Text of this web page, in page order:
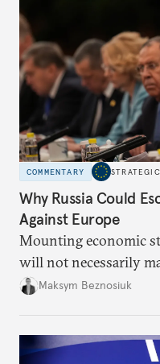
COMMENTARY
Why Russia Could
Against Europe
Mounting economic
will not necessarily
dangerous. They
hesitation, and
Maksym Beznosiuk